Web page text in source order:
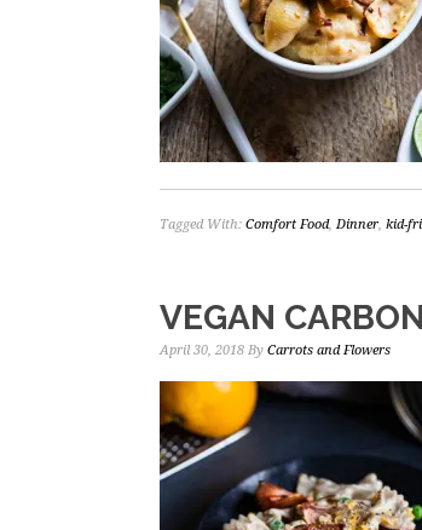
Tagged With: Comfort Food, Dinner, kid-
VEGAN
April 30, 2018 By Carrots and Flowers